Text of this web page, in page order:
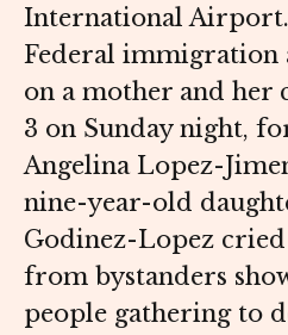
International Airport.
Federal immigration
on a mother and her
3 on Sunday night,
Angelina Lopez-
nine-year-old
Godinez-Lopez
from bystanders
people gathering to